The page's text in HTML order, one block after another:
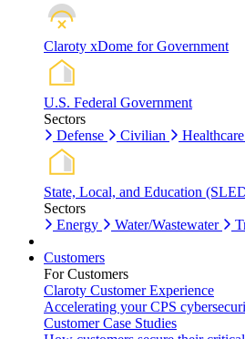
Claroty xDome for Government
U.S. Federal Government
Sectors
Defense
Civilian Healthcare
State, Local, and Education
Sectors
Energy
Water/Wastewater
Customers
For Customers
Claroty Customer Experience
Accelerating your CPS
Customer Case Studies